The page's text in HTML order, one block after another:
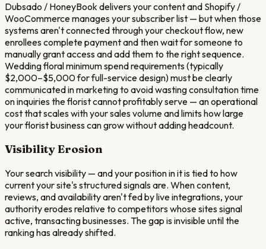
Dubsado / HoneyBook delivers your content and Shopify /
WooCommerce manages your subscriber list — but when those
systems aren't connected through your checkout flow, new
enrollees complete payment and then wait for someone to
manually grant access and add them to the right sequence.
Wedding floral minimum spend requirements (typically
$2,000–$5,000 for full-service design) must be clearly
communicated in marketing to avoid wasting consultation time
on inquiries the florist cannot profitably serve — an operational
cost that scales with your sales volume and limits how large
your florist business can grow without adding headcount.
Visibility Erosion
Your search visibility — and your position in it is tied to how
current your site's structured signals are. When content,
reviews, and availability aren't fed by live integrations, your
authority erodes relative to competitors whose sites signal
active, transacting businesses. The gap is invisible until the
ranking has already shifted.